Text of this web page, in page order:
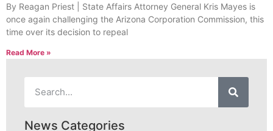
By Reagan Priest | State Affairs Attorney General Kris Mayes is
once again challenging the Arizona Corporation Commission, this
time over its decision to repeal
Read More »
News Categories